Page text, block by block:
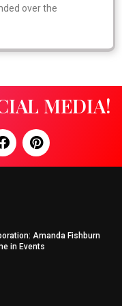
over the
MEDIA!
Amanda Fishburn
in Events